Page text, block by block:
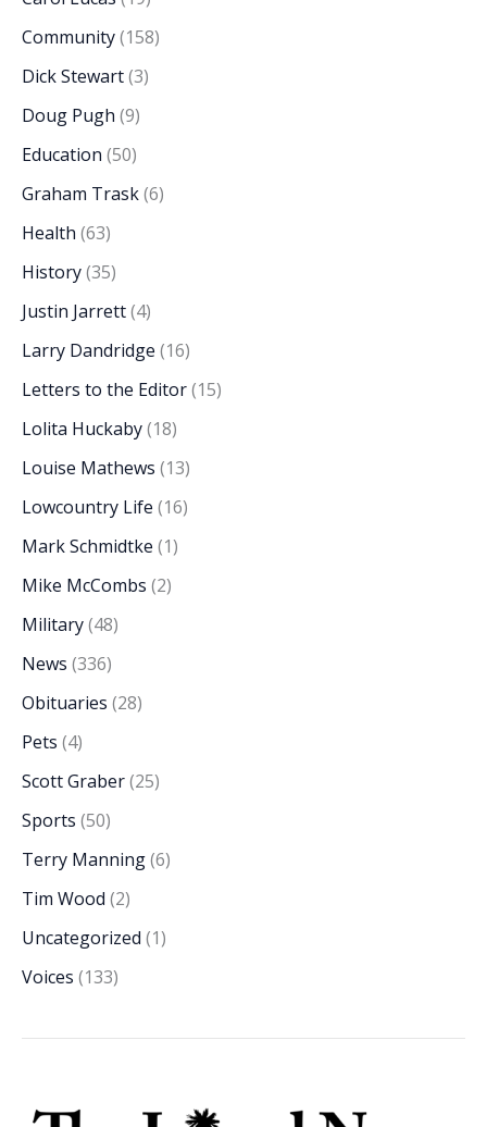
Community(158)
Dick Stewart(3)
Doug Pugh (9)
Education (50)
Graham Trask(6)
Health (63)
History(35)
Justin Jarrett(4)
Larry Dandridge (16)
Letters to the Editor(15)
Lolita Huckaby(18)
Louise Mathews (13)
Lowcountry Life (16)
Mark Schmidtke (1)
Mike McCombs (2)
Military(48)
News (336)
Obituaries (28)
Pets (4)
Scott Graber(25)
Sports (50)
Terry Manning(6)
Tim Wood (2)
Uncategorized (1)
Voices (133)